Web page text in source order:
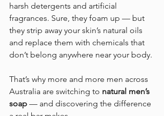
harsh detergents and artificial
fragrances. Sure, they foam up — but
they strip away your skin’s natural oils
and replace them with chemicals that
don’t belong anywhere near your body.
That’s why more and more men across
Australia are switching to natural men’s
soap — and discovering the difference